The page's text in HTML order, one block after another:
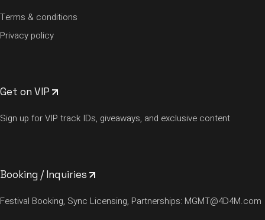
Terms & conditions
Privacy policy
Get on VIP
Sign up for VIP track IDs, giveaways, and exclusive content
Booking / Inquiries
Festival Booking, Sync Licensing, Partnerships: MGMT@4D4M.com